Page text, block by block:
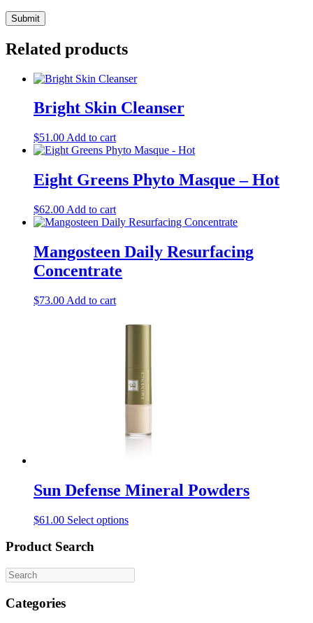
Related products
Bright Skin Cleanser
$51.00 Add to cart
Eight Greens Phyto Masque – Hot
$62.00 Add to cart
Mangosteen Daily Resurfacing
Concentrate
$73.00 Add to cart
Sun Defense Mineral Powders
$61.00 Select optionsThis
variants.
The
Product Search
Categories